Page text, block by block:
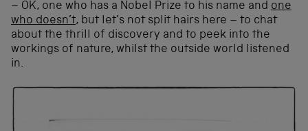
– OK, one who has a Nobel Prize to his name and one
who doesn’t, but let’s not split hairs here – to chat
about the thrill of discovery and to peek into the
workings of nature, whilst the outside world listened
in.